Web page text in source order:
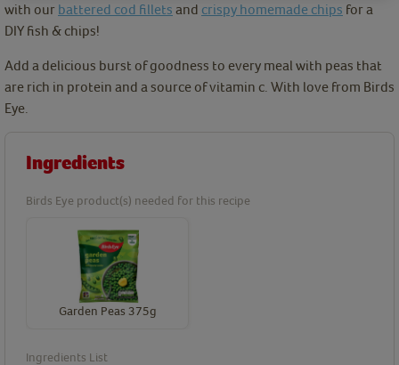
with our battered cod fillets and crispy homemade chips for a
DIY fish & chips!
Add a delicious burst of goodness to every meal with peas that
are rich in protein and a source of vitamin c. With love from Birds
Eye.
Ingredients
Birds Eye product(s) needed for this recipe
Garden Peas 375g
Ingredients List